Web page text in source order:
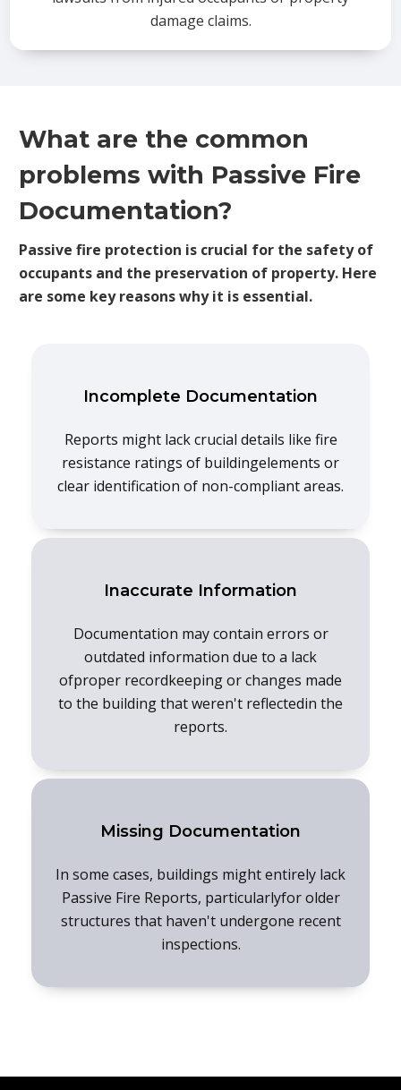
damage claims.
What are the common
problems with Passive Fire
Documentation?
Passive fire protection is crucial for the safety of
occupants and the preservation of property. Here
are some key reasons why it is essential.
Incomplete Documentation
Reports might lack crucial details like fire
resistance ratings of buildingelements or
clear identification of non-compliant areas.
Inaccurate Information
Documentation may contain errors or
outdated information due to a lack
ofproper recordkeeping or changes made
to the building that weren't reflectedin the
reports.
Missing Documentation
In some cases, buildings might entirely lack
Passive Fire Reports, particularlyfor older
structures that haven't undergone recent
inspections.